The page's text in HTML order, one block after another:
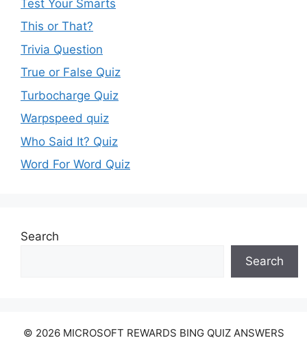
Test Your Smarts
This or That?
Trivia Question
True or False Quiz
Turbocharge Quiz
Warpspeed quiz
Who Said It? Quiz
Word For Word Quiz
Search
Search
© 2026 MICROSOFT REWARDS BING QUIZ ANSWERS